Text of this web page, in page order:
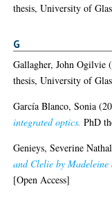
thesis, University of
G
Gallagher, John Ogilvie
thesis, University of
García Blanco, Sonia
integrated optics. PhD
Genieys, Severine
and Clelie by Madeleine
[Open Access]